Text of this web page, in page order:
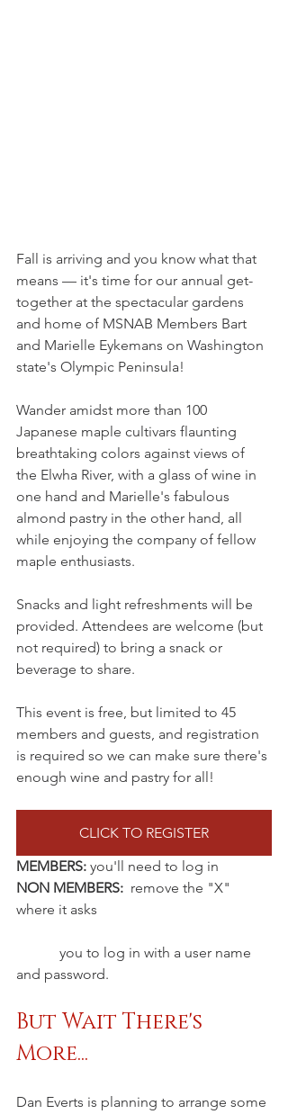
Fall is arriving and you know what that
means — it's time for our annual get-
together at the spectacular gardens
and home of MSNAB Members Bart
and Marielle Eykemans on Washington
state's Olympic Peninsula!
Wander amidst more than 100
Japanese maple cultivars flaunting
breathtaking colors against views of
the Elwha River, with a glass of wine in
one hand and Marielle's fabulous
almond pastry in the other hand, all
while enjoying the company of fellow
maple enthusiasts.
Snacks and light refreshments will be
provided. Attendees are welcome (but
not required) to bring a snack or
beverage to share.
This event is free, but limited to 45
members and guests, and registration
is required so we can make sure there's
enough wine and pastry for all!
CLICK TO REGISTER
MEMBERS: you'll need to log in
NON MEMBERS:
  remove the "X"
where it asks
and password.
But Wait There's
More...
Dan Everts is planning to arrange some